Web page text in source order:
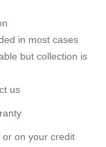
in most cases
but collection is
us
on your credit